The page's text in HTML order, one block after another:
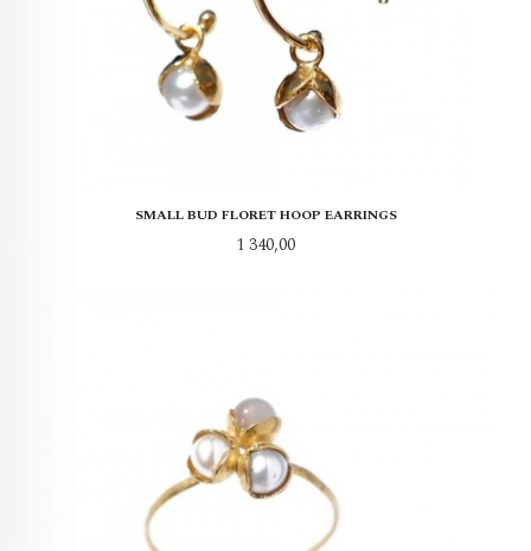
SMALL BUD FLORET HOOP EARRINGS
Pris
1 340,00